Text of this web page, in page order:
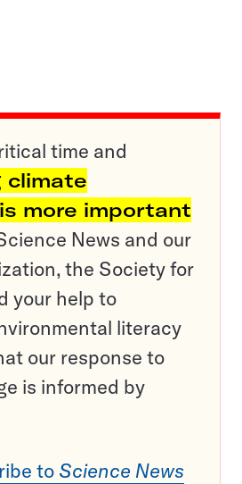
time and
climate
more important
News and our
the Society for
your help to
literacy
our response to
is informed by
to Science News